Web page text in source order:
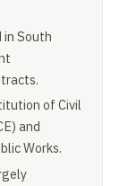
in South
of Civil
and
Works.